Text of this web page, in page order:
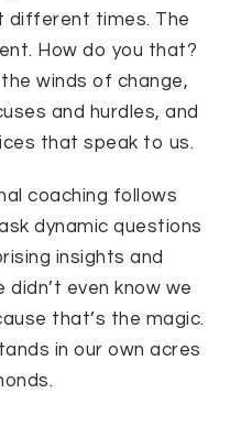
different times. The
How do you that?
winds of change,
and hurdles, and
that speak to us.
coaching follows
dynamic questions
insights and
even know we
that’s the magic.
in our own acres